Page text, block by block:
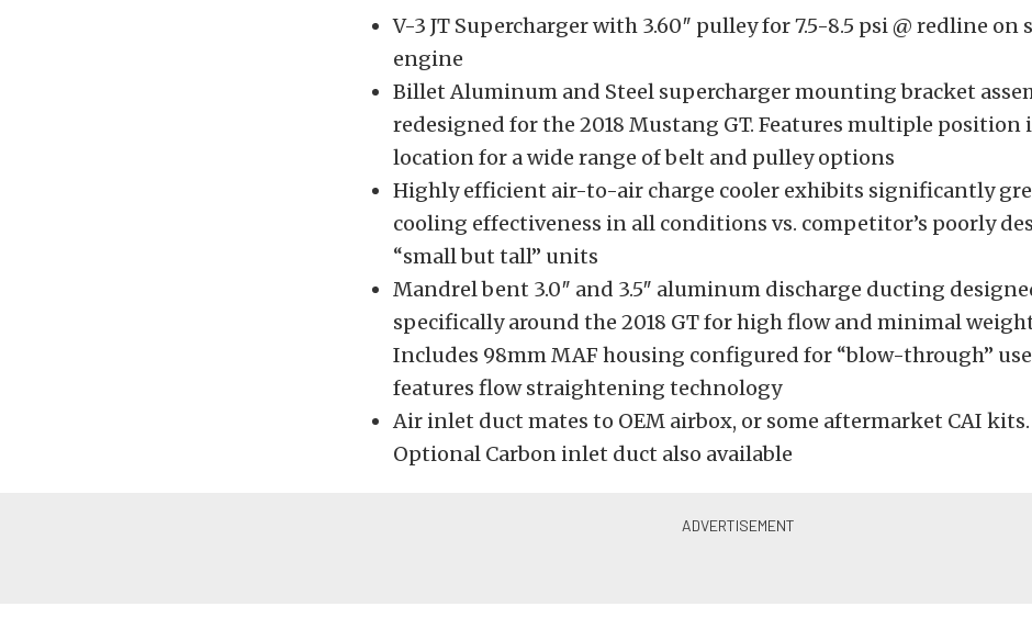
V-3 JT Supercharger with 3.60″ pulley for 7.5-8.5 psi @ redline on
engine
Billet Aluminum and Steel supercharger mounting bracket
redesigned for the 2018 Mustang GT. Features multiple position
location for a wide range of belt and pulley options
Highly efficient air-to-air charge cooler exhibits significantly
cooling effectiveness in all conditions vs. competitor’s poorly
“small but tall” units
Mandrel bent 3.0″ and 3.5″ aluminum discharge ducting
specifically around the 2018 GT for high flow and minimal
Includes 98mm MAF housing configured for “blow-through”
features flow straightening technology
Air inlet duct mates to OEM airbox, or some aftermarket CAI kits.
Optional Carbon inlet duct also available